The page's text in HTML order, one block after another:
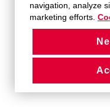
navigation, analyze
marketing efforts.